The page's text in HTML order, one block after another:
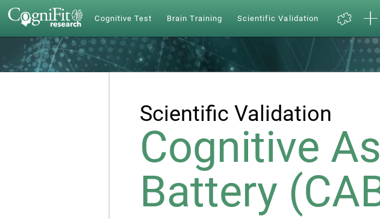
Cognitive Test Brain Training Scientific Validation
Scientific Validation
Cognitive
Battery